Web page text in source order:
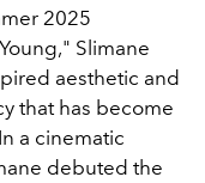
2025
Slimane
aesthetic and
that has become
a cinematic
debuted the